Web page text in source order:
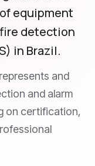
equipment
detection
in Brazil.
and
and alarm
on certification,